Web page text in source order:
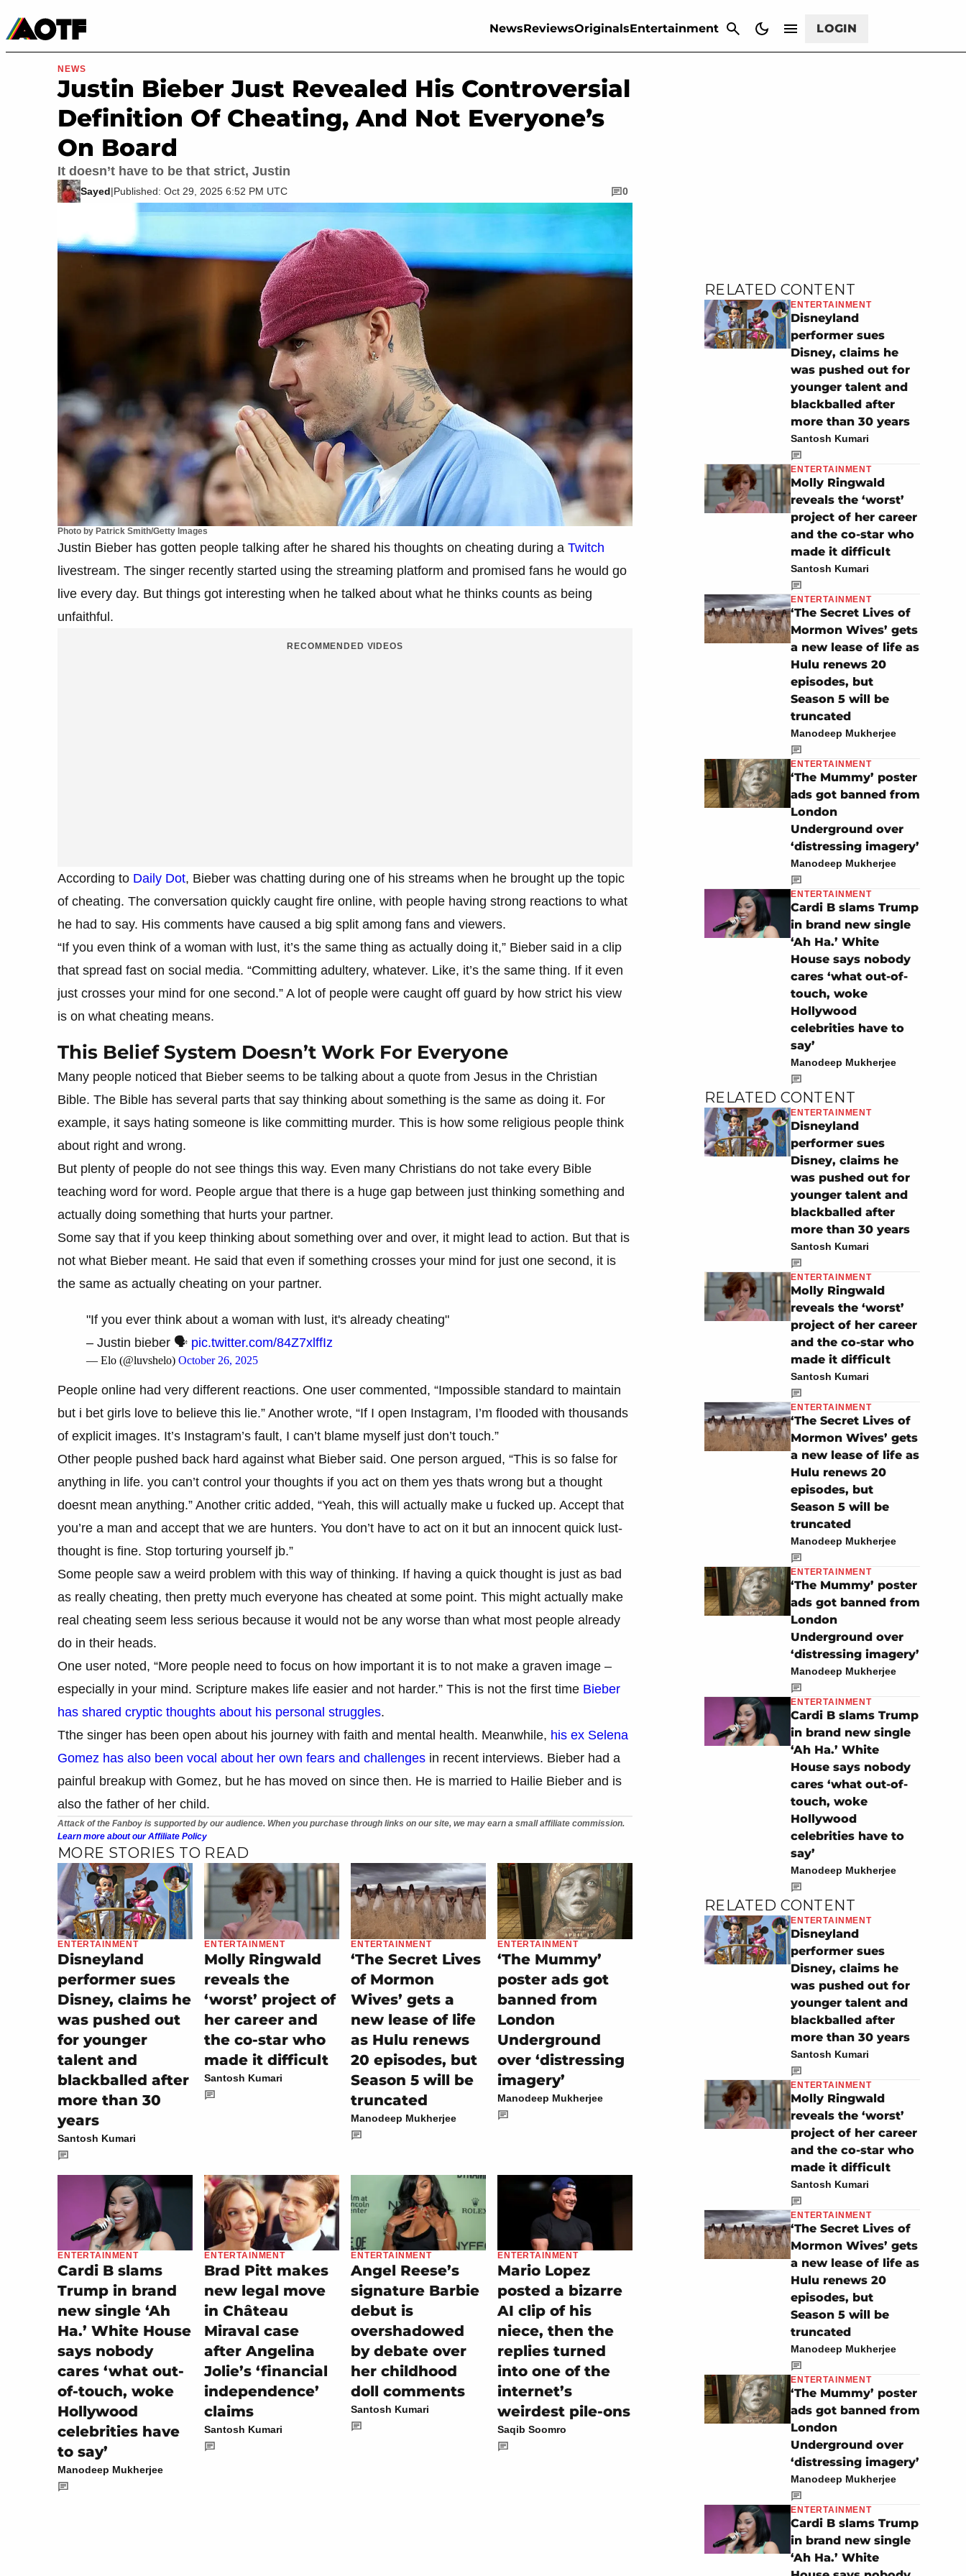
NewsReviewsOriginalsEntertainment LOGIN
Movies & TV
Photo by Patrick Smith/Getty Images
NEWS
Justin Bieber Just Revealed His Controversial
Definition Of Cheating, And Not Everyone’s
On Board
It doesn’t have to be that strict, Justin
Sayed|Published: Oct 29, 2025 6:52 PM UTC 0
Justin Bieber has gotten people talking after he shared his thoughts on cheating during a Twitch
livestream. The singer recently started using the streaming platform and promised fans he would go
live every day. But things got interesting when he talked about what he thinks counts as being
unfaithful.
RECOMMENDED VIDEOS
According to Daily Dot, Bieber was chatting during one of his streams when he brought up the topic
of cheating. The conversation quickly caught fire online, with people having strong reactions to what
he had to say. His comments have caused a big split among fans and viewers.
“If you even think of a woman with lust, it’s the same thing as actually doing it,” Bieber said in a clip
that spread fast on social media. “Committing adultery, whatever. Like, it’s the same thing. If it even
just crosses your mind for one second.” A lot of people were caught off guard by how strict his view
is on what cheating means.
This Belief System Doesn’t Work For Everyone
Many people noticed that Bieber seems to be talking about a quote from Jesus in the Christian
Bible. The Bible has several parts that say thinking about something is the same as doing it. For
example, it says hating someone is like committing murder. This is how some religious people think
about right and wrong.
But plenty of people do not see things this way. Even many Christians do not take every Bible
teaching word for word. People argue that there is a huge gap between just thinking something and
actually doing something that hurts your partner.
Some say that if you keep thinking about something over and over, it might lead to action. But that is
not what Bieber meant. He said that even if something crosses your mind for just one second, it is
the same as actually cheating on your partner.
"If you ever think about a woman with lust, it's already cheating"
– Justin bieber 🗣 pic.twitter.com/84Z7xlffIz
— Elo (@luvshelo) October 26, 2025
People online had very different reactions. One user commented, “Impossible standard to maintain
but i bet girls love to believe this lie.” Another wrote, “If I open Instagram, I’m flooded with thousands
of explicit images. It’s Instagram’s fault, I can’t blame myself just don’t touch.”
Other people pushed back hard against what Bieber said. One person argued, “This is so false for
anything in life. you can’t control your thoughts if you act on them yes thats wrong but a thought
doesnt mean anything.” Another critic added, “Yeah, this will actually make u fucked up. Accept that
you’re a man and accept that we are hunters. You don’t have to act on it but an innocent quick lust-
thought is fine. Stop torturing yourself jb.”
Some people saw a weird problem with this way of thinking. If having a quick thought is just as bad
as really cheating, then pretty much everyone has cheated at some point. This might actually make
real cheating seem less serious because it would not be any worse than what most people already
do in their heads.
One user noted, “More people need to focus on how important it is to not make a graven image –
especially in your mind. Scripture makes life easier and not harder.” This is not the first time Bieber
has shared cryptic thoughts about his personal struggles.
Tthe singer has been open about his journey with faith and mental health. Meanwhile, his ex Selena
Gomez has also been vocal about her own fears and challenges in recent interviews. Bieber had a
painful breakup with Gomez, but he has moved on since then. He is married to Hailie Bieber and is
also the father of her child.
Attack of the Fanboy is supported by our audience. When you purchase through links on our site, we may earn a small affiliate commission.
Learn more about our Affiliate Policy
MORE STORIES TO READ
ENTERTAINMENT
Disneyland
performer sues
Disney, claims he
was pushed out
for younger
talent and
blackballed after
more than 30
years
Santosh Kumari
ENTERTAINMENT
Molly Ringwald
reveals the
‘worst’ project of
her career and
the co-star who
made it difficult
Santosh Kumari
ENTERTAINMENT
‘The Secret Lives
of Mormon
Wives’ gets a
new lease of life
as Hulu renews
20 episodes, but
Season 5 will be
truncated
Manodeep Mukherjee
ENTERTAINMENT
‘The Mummy’
poster ads got
banned from
London
Underground
over ‘distressing
imagery’
Manodeep Mukherjee
ENTERTAINMENT
Cardi B slams
Trump in brand
new single ‘Ah
Ha.’ White House
says nobody
cares ‘what out-
of-touch, woke
Hollywood
celebrities have
to say’
Manodeep Mukherjee
ENTERTAINMENT
Brad Pitt makes
new legal move
in Château
Miraval case
after Angelina
Jolie’s ‘financial
independence’
claims
Santosh Kumari
ENTERTAINMENT
Angel Reese’s
signature Barbie
debut is
overshadowed
by debate over
her childhood
doll comments
Santosh Kumari
ENTERTAINMENT
Mario Lopez
posted a bizarre
AI clip of his
niece, then the
replies turned
into one of the
internet’s
weirdest pile-ons
Saqib Soomro
RELATED CONTENT
ENTERTAINMENT
Disneyland
performer sues
Disney, claims he
was pushed out for
younger talent and
blackballed after
more than 30 years
Santosh Kumari
ENTERTAINMENT
Molly Ringwald
reveals the ‘worst’
project of her career
and the co-star who
made it difficult
Santosh Kumari
ENTERTAINMENT
‘The Secret Lives of
Mormon Wives’ gets
a new lease of life as
Hulu renews 20
episodes, but
Season 5 will be
truncated
Manodeep Mukherjee
ENTERTAINMENT
‘The Mummy’ poster
ads got banned from
London
Underground over
‘distressing imagery’
Manodeep Mukherjee
ENTERTAINMENT
Cardi B slams Trump
in brand new single
‘Ah Ha.’ White
House says nobody
cares ‘what out-of-
touch, woke
Hollywood
celebrities have to
say’
Manodeep Mukherjee
RELATED CONTENT
ENTERTAINMENT
Disneyland
performer sues
Disney, claims he
was pushed out for
younger talent and
blackballed after
more than 30 years
Santosh Kumari
ENTERTAINMENT
Molly Ringwald
reveals the ‘worst’
project of her career
and the co-star who
made it difficult
Santosh Kumari
ENTERTAINMENT
‘The Secret Lives of
Mormon Wives’ gets
a new lease of life as
Hulu renews 20
episodes, but
Season 5 will be
truncated
Manodeep Mukherjee
ENTERTAINMENT
‘The Mummy’ poster
ads got banned from
London
Underground over
‘distressing imagery’
Manodeep Mukherjee
ENTERTAINMENT
Cardi B slams Trump
in brand new single
‘Ah Ha.’ White
House says nobody
cares ‘what out-of-
touch, woke
Hollywood
celebrities have to
say’
Manodeep Mukherjee
RELATED CONTENT
ENTERTAINMENT
Disneyland
performer sues
Disney, claims he
was pushed out for
younger talent and
blackballed after
more than 30 years
Santosh Kumari
ENTERTAINMENT
Molly Ringwald
reveals the ‘worst’
project of her career
and the co-star who
made it difficult
Santosh Kumari
ENTERTAINMENT
‘The Secret Lives of
Mormon Wives’ gets
a new lease of life as
Hulu renews 20
episodes, but
Season 5 will be
truncated
Manodeep Mukherjee
ENTERTAINMENT
‘The Mummy’ poster
ads got banned from
London
Underground over
‘distressing imagery’
Manodeep Mukherjee
ENTERTAINMENT
Cardi B slams Trump
in brand new single
‘Ah Ha.’ White